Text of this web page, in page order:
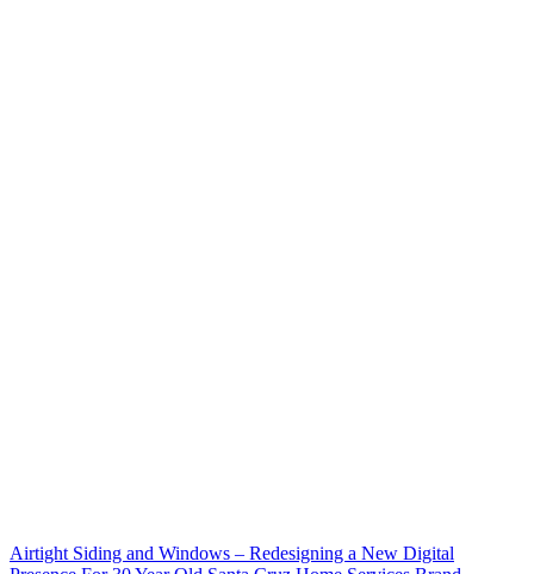
Airtight Siding and Windows – Redesigning a New Digital